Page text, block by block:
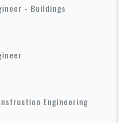
- Buildings
Engineering